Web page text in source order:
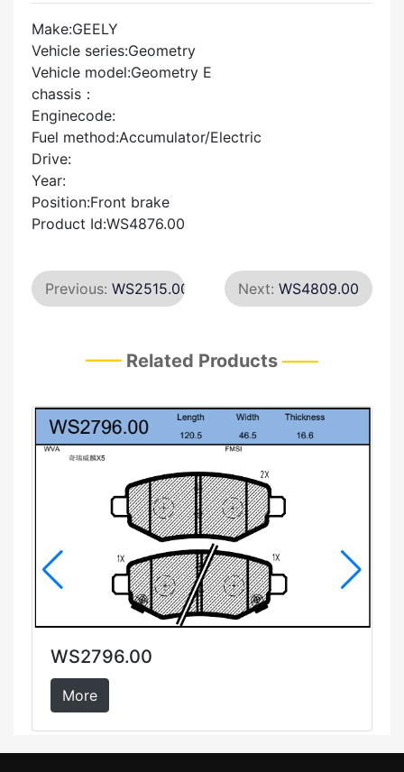
Make:GEELY
Vehicle series:Geometry
Vehicle model:Geometry E
chassis：
Enginecode:
Fuel method:Accumulator/Electric
Drive:
Year:
Position:Front brake
Product Id:WS4876.00
Previous: WS2515.00 Next: WS4809.00
Related Products
WS2796.00
More